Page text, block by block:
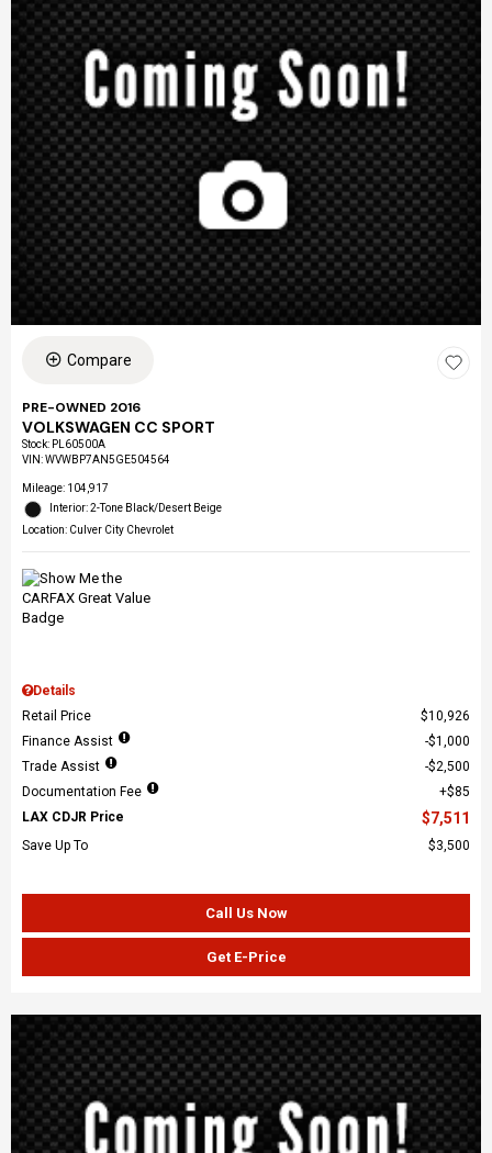
Compare
PRE-OWNED 2016
VOLKSWAGEN CC SPORT
Stock: PL60500A
VIN:WVWBP7AN5GE504564
Mileage: 104,917
Interior: 2-Tone Black/Desert Beige
Location: Culver City Chevrolet
Details
Retail Price
$10,926
Finance Assist
$1,000
Trade Assist
$2,500
Documentation Fee
$85
LAX CDJR Price
$7,511
Save Up To $3,500
Call Us Now
Get E-Price